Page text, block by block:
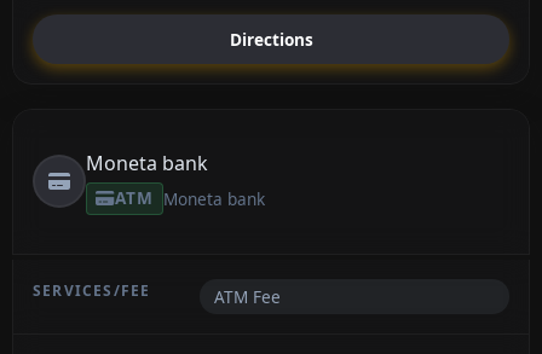
Directions
Moneta bank
ATM Moneta bank
ATM Fee